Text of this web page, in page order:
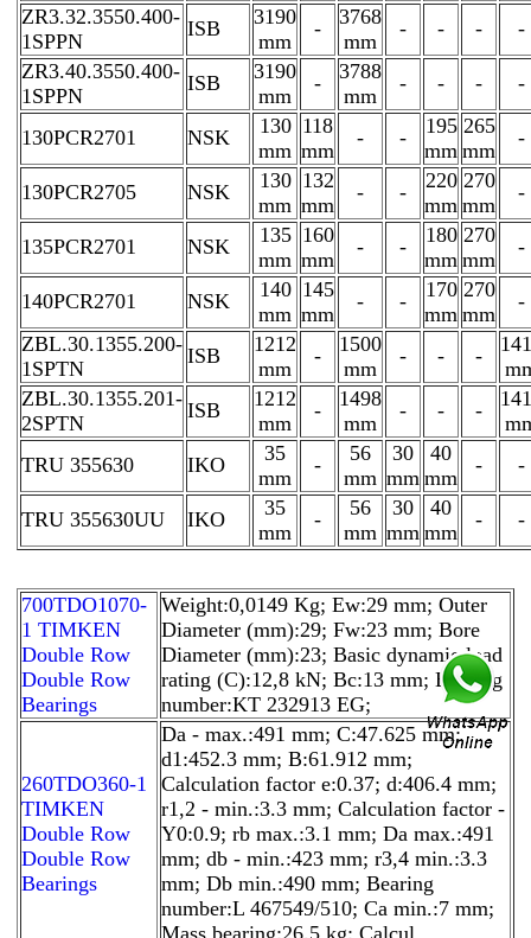
ZR3.32.3550.400-
1SPPN
ISB
3190
mm
-
3768
mm
- - -
-
ZR3.40.3550.400-
1SPPN
ISB
3190
mm
-
3788
mm
- - - -
130PCR2701 NSK
130
mm
118
mm
- -
195
mm
265
mm
-
130PCR2705 NSK
130
mm
132
mm
- -
220
mm
270
mm
-
135PCR2701 NSK
135
mm
160
mm
- -
180
mm
270
mm
-
140PCR2701 NSK
140
mm
145
mm
- -
170
mm
270
mm
-
ZBL.30.1355.200-
1SPTN
ISB
1212
mm
-
1500
mm
- - -
ZBL.30.1355.201-
2SPTN
ISB
1212
mm
-
1498
mm
- - -
TRU 355630
IKO
35
mm
-
56
mm
30
mm
40
mm
- -
TRU 355630UU IKO
35
mm
-
56
mm
30
mm
40
mm
- -
700TDO1070-
1 TIMKEN
Double Row
Double Row
Bearings
Weight:0,0149 Kg; Ew:29 mm; Outer
Diameter (mm):29; Fw:23 mm; Bore
Diameter (mm):23; Basic dynamic load
rating (C):12,8 kN; Bc:13 mm; Bearing
number:KT 232913 EG;
260TDO360-1
TIMKEN
Double Row
Double Row
Bearings
Da - max.:491 mm; C:47.625 mm;
d1:452.3 mm; B:61.912 mm;
Calculation factor e:0.37; d:406.4 mm;
r1,2 - min.:3.3 mm; Calculation factor -
Y0:0.9; rb max.:3.1 mm; Da max.:491
mm; db - min.:423 mm; r3,4 min.:3.3
mm; Db min.:490 mm; Bearing
number:L 467549/510; Ca min.:7 mm;
Mass bearing:26.5 kg; Calcul